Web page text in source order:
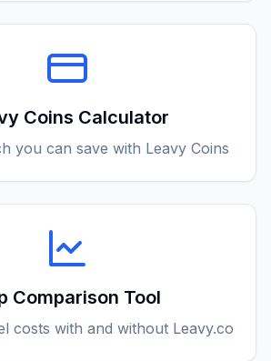
Coins Calculator
you can save with Leavy Coins
Comparison Tool
costs with and without Leavy.co